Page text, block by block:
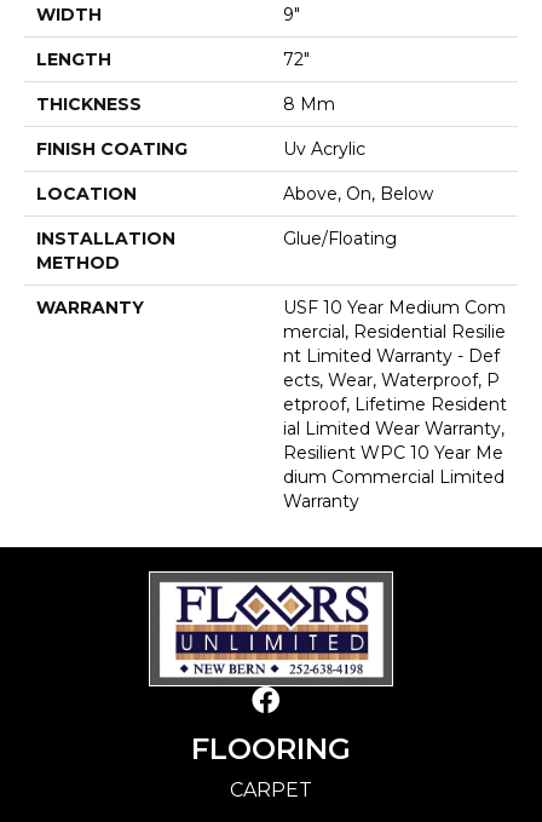
WIDTH 9"
LENGTH 72"
THICKNESS 8 Mm
FINISH COATING Uv Acrylic
LOCATION Above, On, Below
INSTALLATION
METHOD
Glue/Floating
WARRANTY
USF 10 Year Medium Com
Mercial, Residential Resilie
Nt Limited Warranty - Def
Ects, Wear, Waterproof, P
Etproof, Lifetime Resident
Ial Limited Wear Warranty,
Resilient WPC 10 Year Me
Dium Commercial Limited
Warranty
FLOORING
CARPET